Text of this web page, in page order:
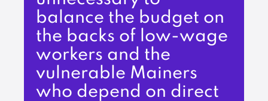
balance the budget on
the backs of low-wage
workers and the
vulnerable Mainers
who depend on direct